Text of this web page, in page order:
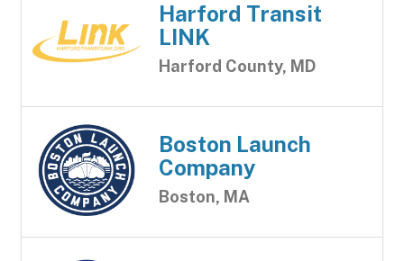
Harford Transit
LINK
Harford County, MD
Boston Launch
Company
Boston, MA